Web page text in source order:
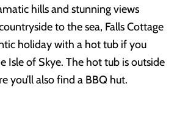
hills and stunning views
to the sea, Falls Cottage
holiday with a hot tub if you
Isle of Skye. The hot tub is outside
you’ll also find a BBQ hut.